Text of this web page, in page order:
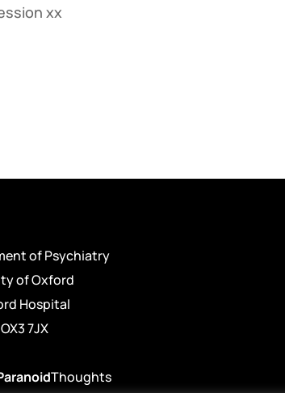
xx
of Psychiatry
of Oxford
Hospital
7JX
Thoughts